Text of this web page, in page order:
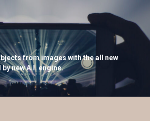
from images with the all new
new A.I. engine.